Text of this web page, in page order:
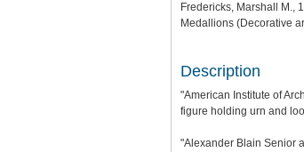
Fredericks, Marshall M.,
Medallions (Decorative
Description
"American Institute of
figure holding urn and
"Alexander Blain Senior